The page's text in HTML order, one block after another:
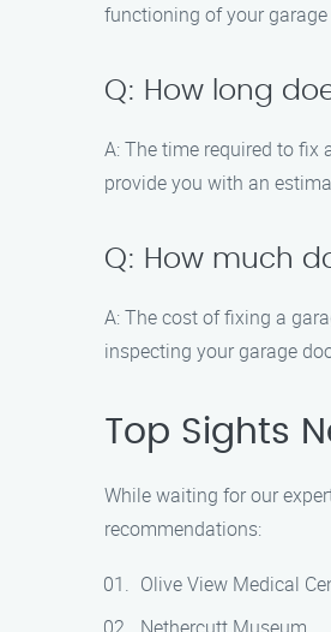
functioning of your garage
Q: How long
A: The time required to fix
provide you with an
Q: How much
A: The cost of fixing a
inspecting your garage
Top Sights
While waiting for our
recommendations:
Olive View Medical